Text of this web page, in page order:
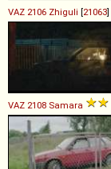
VAZ 2106 Zhiguli [21063]
VAZ 2108 Samara